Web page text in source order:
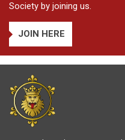
Society by joining us.
JOIN HERE